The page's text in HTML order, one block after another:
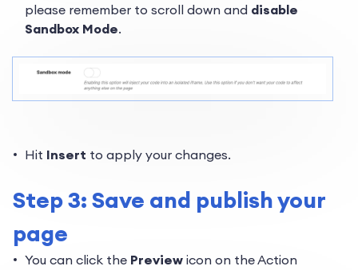
please remember to scroll down and disable
Sandbox Mode.
Hit Insert to apply your changes.
Step 3: Save and publish your
page
You can click the Preview icon on the Action